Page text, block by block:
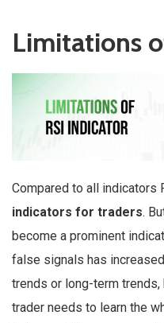
Limitations
Compared to all indicators
indicators for traders.
become a prominent
false signals has
trends or long-term
trader needs to learn the